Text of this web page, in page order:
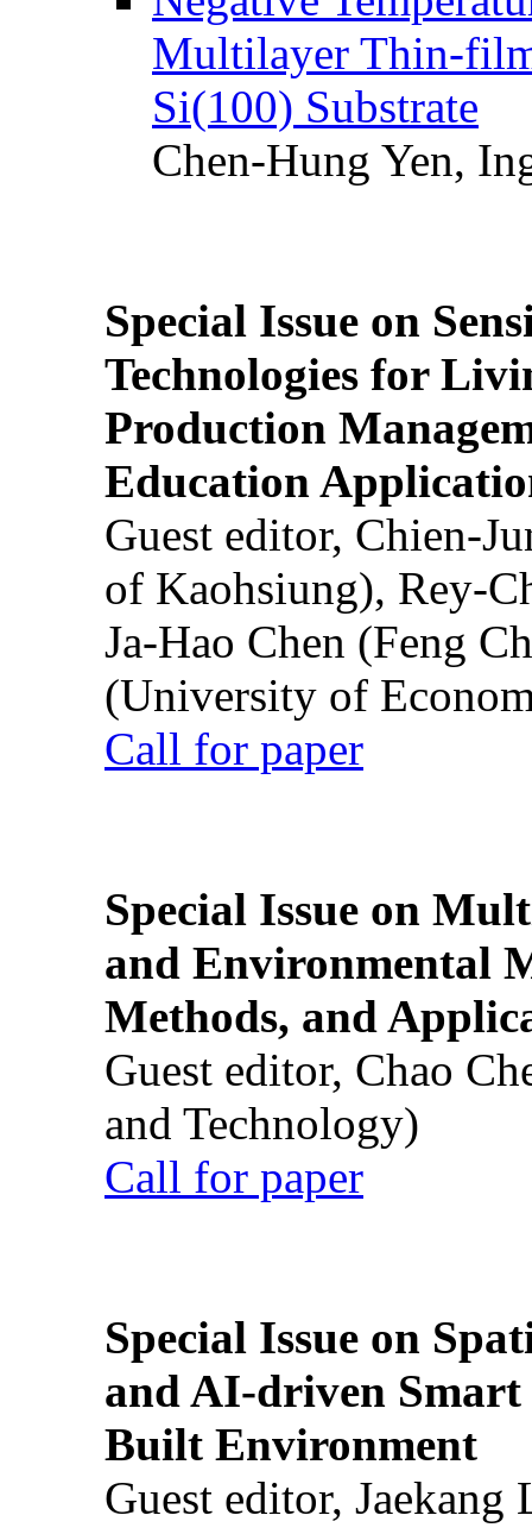
Multilayer Thin-
Si(100) Substrate
Chen-Hung Yen,
Special Issue on
Technologies for
Production
Education
Guest editor, Chien-
of Kaohsiung), Rey-
Ja-Hao Chen (Feng
(University of
Call for paper
Special Issue on
and Environmental
Methods, and
Guest editor, Chao
and Technology)
Call for paper
Special Issue on
and AI-driven Smart
Built Environment
Guest editor,